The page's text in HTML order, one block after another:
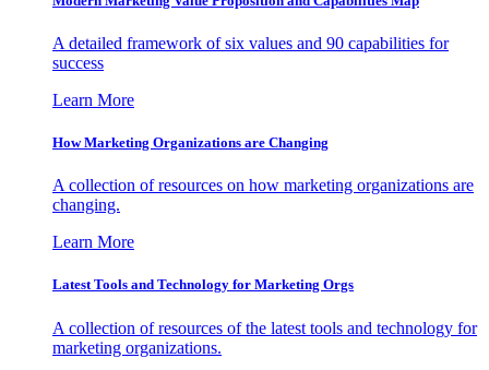
A detailed framework of six values and 90 capabilities for
success
Learn More
How Marketing Organizations are Changing
A collection of resources on how marketing organizations are
changing.
Learn More
Latest Tools and Technology for Marketing Orgs
A collection of resources of the latest tools and technology for
marketing organizations.